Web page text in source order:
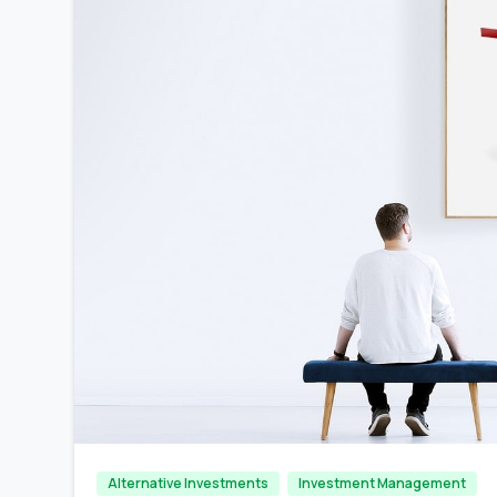
Alternative Investments Investment Management